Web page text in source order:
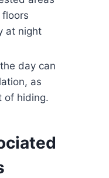
at night
day can
as
of hiding.